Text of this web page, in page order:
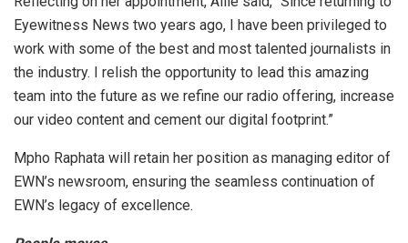
Eyewitness News two years ago, I have been privileged to
work with some of the best and most talented journalists in
the industry. I relish the opportunity to lead this amazing
team into the future as we refine our radio offering, increase
our video content and cement our digital footprint.”
Mpho Raphata will retain her position as managing editor of
EWN’s newsroom, ensuring the seamless continuation of
EWN’s legacy of excellence.